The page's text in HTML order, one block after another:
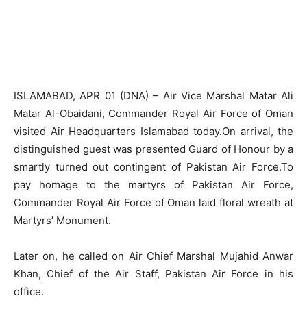
ISLAMABAD, APR 01 (DNA) – Air Vice Marshal Matar Ali
Matar Al-Obaidani, Commander Royal Air Force of Oman
visited Air Headquarters Islamabad today.On arrival, the
distinguished guest was presented Guard of Honour by a
smartly turned out contingent of Pakistan Air Force.To
pay homage to the martyrs of Pakistan Air Force,
Commander Royal Air Force of Oman laid floral wreath at
Martyrs’ Monument.
Later on, he called on Air Chief Marshal Mujahid Anwar
Khan, Chief of the Air Staff, Pakistan Air Force in his
office.